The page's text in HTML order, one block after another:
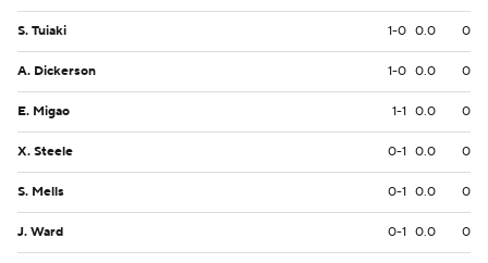
S. Tuiaki 1-0 0.0 0
A. Dickerson 1-0 0.0 0
E. Migao 1-1 0.0 0
X. Steele 0-1 0.0 0
S. Mells 0-1 0.0 0
J. Ward 0-1 0.0 0